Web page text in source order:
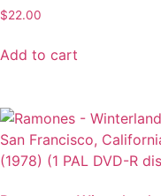
$22.00
Add to cart